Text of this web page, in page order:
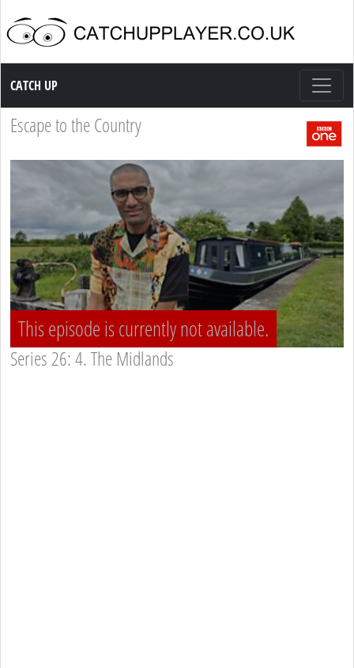
Catch up TV
CATCH UP
Escape to the Country
This episode is currently not available.
Series 26: 4. The Midlands